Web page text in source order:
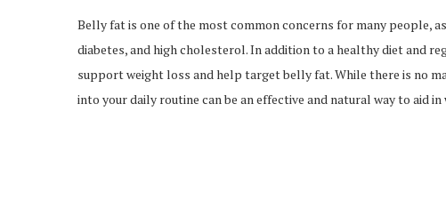
Belly fat is one of the most common concerns for many people,
diabetes, and high cholesterol. In addition to a healthy diet and
support weight loss and help target belly fat. While there is no
into your daily routine can be an effective and natural way to aid